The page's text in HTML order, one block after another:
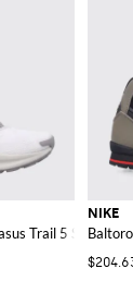
Trail 5 SP
NIKE